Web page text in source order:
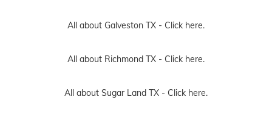
All about Galveston TX - Click here.
All about Richmond TX - Click here.
All about Sugar Land TX - Click here.